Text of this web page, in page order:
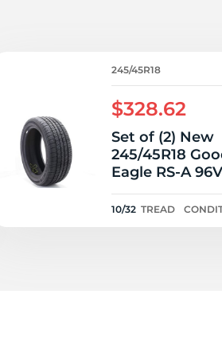
245/45R18
$328.62
Set of (2) New
245/45R18
Eagle RS-A
10/32 TREAD